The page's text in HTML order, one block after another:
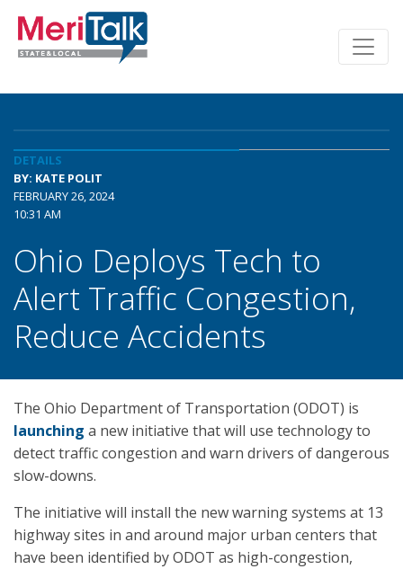
DETAILS
BY: KATE POLIT
FEBRUARY 26, 2024
10:31 AM
Ohio Deploys Tech to
Alert Traffic Congestion,
Reduce Accidents
The Ohio Department of Transportation (ODOT) is
launching a new initiative that will use technology to
detect traffic congestion and warn drivers of dangerous
slow-downs.
The initiative will install the new warning systems at 13
highway sites in and around major urban centers that
have been identified by ODOT as high-congestion,